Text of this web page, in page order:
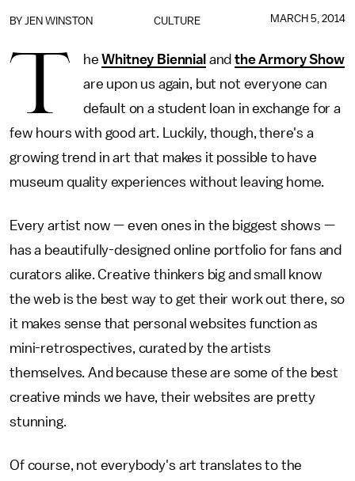
CULTURE
BY JEN WINSTON MARCH 5, 2014
T heWhitney Biennial andthe Armory Show
are upon us again, but not everyone can
default on a student loan in exchange for a
few hours with good art. Luckily, though, there's a
growing trend in art that makes it possible to have
museum quality experiences without leaving home.
Every artist now — even ones in the biggest shows —
has a beautifully-designed online portfolio for fans and
curators alike. Creative thinkers big and small know
the web is the best way to get their work out there, so
it makes sense that personal websites function as
mini-retrospectives, curated by the artists
themselves. And because these are some of the best
creative minds we have, their websites are pretty
stunning.
Of course, not everybody's art translates to the